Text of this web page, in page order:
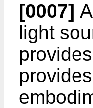
[0007]
light